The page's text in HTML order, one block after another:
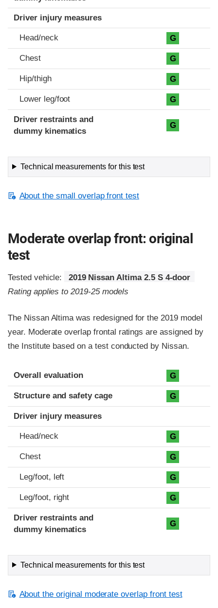
Driver injury measures
Head/neck G
Chest G
Hip/thigh G
Lower leg/foot G
Driver restraints and
dummy kinematics
G
Technical measurements for this test
About the small overlap front test
Moderate overlap front: original
test
Tested vehicle:
2019 Nissan Altima 2.5 S 4-door
Rating applies to 2019-25 models
The Nissan Altima was redesigned for the 2019 model
year. Moderate overlap frontal ratings are assigned by
the Institute based on a test conducted by Nissan.
Evaluation criteria
Rating
Overall evaluation G
Structure and safety cage G
Driver injury measures
Head/neck G
Chest G
Leg/foot, left G
Leg/foot, right G
Driver restraints and
dummy kinematics
G
Technical measurements for this test
About the original moderate overlap front test